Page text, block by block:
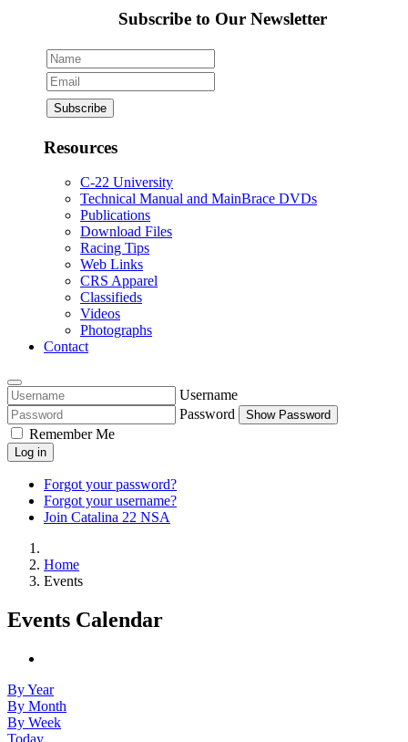
Subscribe to Our Newsletter
Resources
C-22 University
Technical Manual and MainBrace DVDs
Publications
Download Files
Racing Tips
Web Links
CRS Apparel
Classifieds
Videos
Photographs
Contact
Username
Password
Show Password
Remember Me
Log in
Forgot your password?
Forgot your username?
Join Catalina 22 NSA
Home
Events
Events Calendar
By Year
By Month
By Week